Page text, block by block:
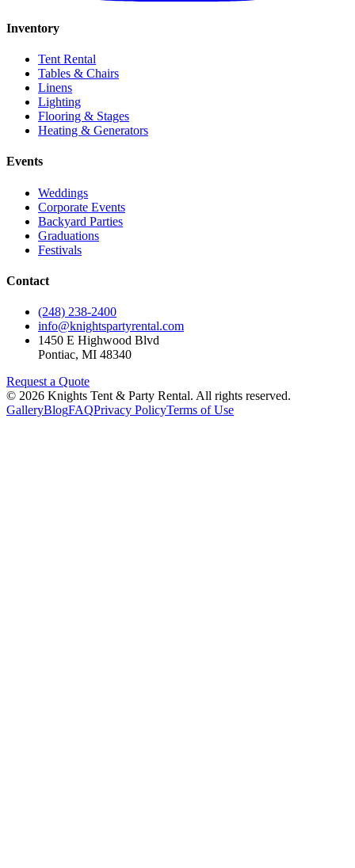
Inventory
Tent Rental
Tables & Chairs
Linens
Lighting
Flooring & Stages
Heating & Generators
Events
Weddings
Corporate Events
Backyard Parties
Graduations
Festivals
Contact
(248) 238-2400
info@knightspartyrental.com
1450 E Highwood Blvd
Pontiac, MI 48340
Request a Quote
© 2026 Knights Tent & Party Rental. All rights reserved.
GalleryBlogFAQPrivacy PolicyTerms of Use